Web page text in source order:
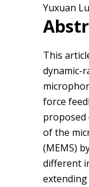
Yuxuan
This
dynamic-
force
proposed
of the
(MEMS)
different
extending